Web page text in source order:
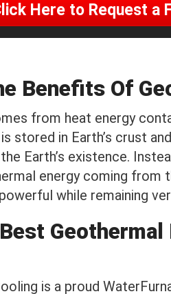
Generators
Here to Request a
Benefits Of
from heat energy
stored in Earth’s crust
Earth’s existence.
energy coming from
while remaining
is a proud